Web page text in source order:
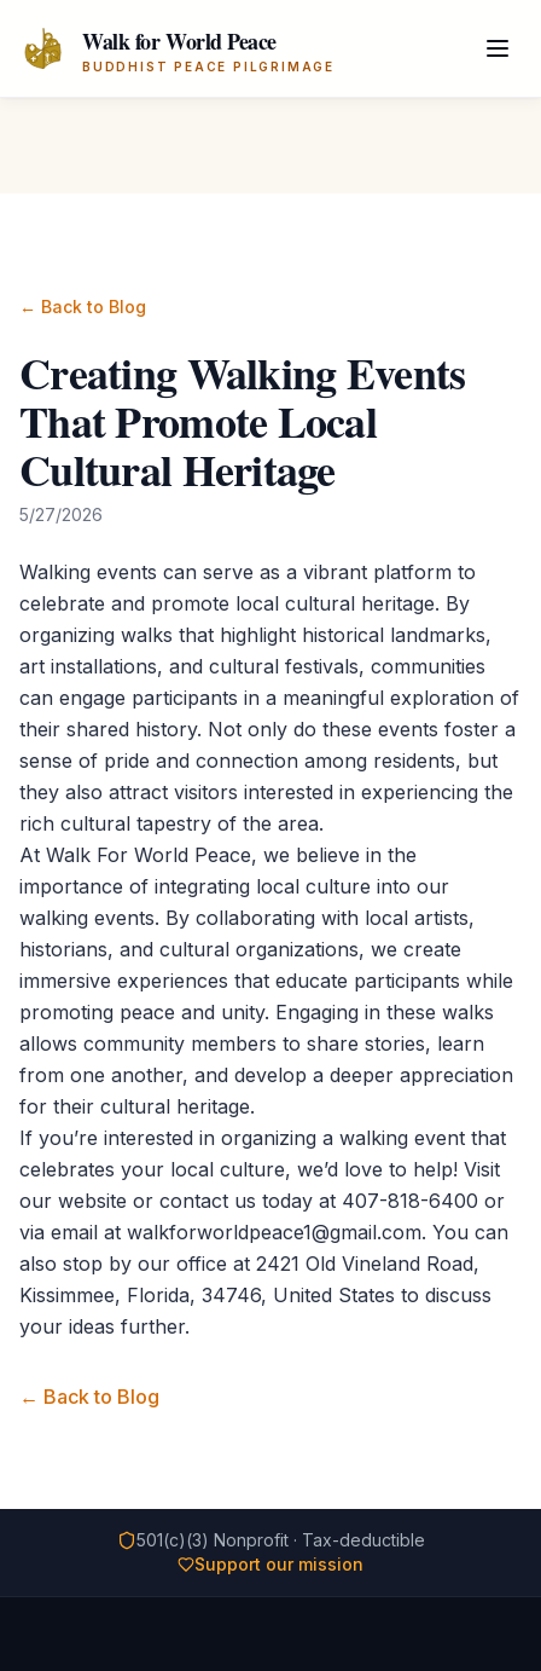
Walk for World Peace
BUDDHIST PEACE PILGRIMAGE
← Back to Blog
Creating Walking Events
That Promote Local
Cultural Heritage
5/27/2026
Walking events can serve as a vibrant platform to
celebrate and promote local cultural heritage. By
organizing walks that highlight historical landmarks,
art installations, and cultural festivals, communities
can engage participants in a meaningful exploration of
their shared history. Not only do these events foster a
sense of pride and connection among residents, but
they also attract visitors interested in experiencing the
rich cultural tapestry of the area.
At Walk For World Peace, we believe in the
importance of integrating local culture into our
walking events. By collaborating with local artists,
historians, and cultural organizations, we create
immersive experiences that educate participants while
promoting peace and unity. Engaging in these walks
allows community members to share stories, learn
from one another, and develop a deeper appreciation
for their cultural heritage.
If you’re interested in organizing a walking event that
celebrates your local culture, we’d love to help! Visit
our website or contact us today at 407-818-6400 or
via email at walkforworldpeace1@gmail.com. You can
also stop by our office at 2421 Old Vineland Road,
Kissimmee, Florida, 34746, United States to discuss
your ideas further.
← Back to Blog
501(c)(3) Nonprofit · Tax-deductible
Support our mission